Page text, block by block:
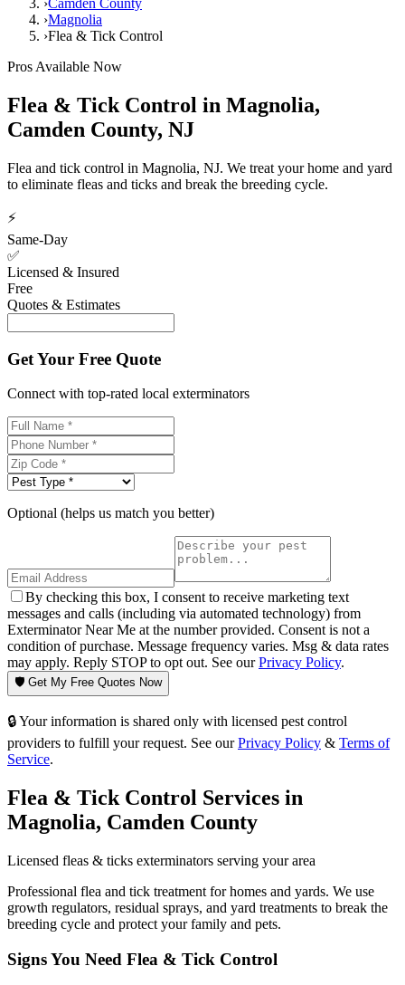
›Camden County
›Magnolia
›Flea & Tick Control
Pros Available Now
Flea & Tick Control in Magnolia,
Camden County, NJ
Flea and tick control in Magnolia, NJ. We treat your home and yard
to eliminate fleas and ticks and break the breeding cycle.
⚡
Same-Day
✅
Licensed & Insured
Free
Quotes & Estimates
Get Your Free Quote
Connect with top-rated local exterminators
Optional (helps us match you better)
By checking this box, I consent to receive marketing text
messages and calls (including via automated technology) from
Exterminator Near Me at the number provided. Consent is not a
condition of purchase. Message frequency varies. Msg & data rates
may apply. Reply STOP to opt out. See ourPrivacy Policy.
🛡️ Get My Free Quotes Now
🔒 Your information is shared only with licensed pest control
providers to fulfill your request. See our Privacy Policy & Terms of
Service.
Flea & Tick Control Services in
Magnolia, Camden County
Licensed fleas & ticks exterminators serving your area
Professional flea and tick treatment for homes and yards. We use
growth regulators, residual sprays, and yard treatments to break the
breeding cycle and protect your family and pets.
Signs You Need Flea & Tick Control